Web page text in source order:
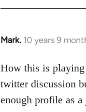
Mark. 10 years 9
In
to
Welcome
libcom.org
How this is
twitter discussion
enough profile as